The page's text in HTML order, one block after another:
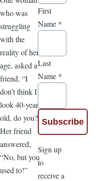
who was
struggling
with the
reality of her
age, asked a
friend, “I
don’t think I
look 40-years-
old, do you?”
Her friend
answered,
“No, but you
used to!”
First
Name *
Last
Name *
Sign up
to
receive a